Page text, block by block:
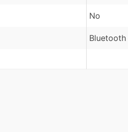
No
Bluetooth